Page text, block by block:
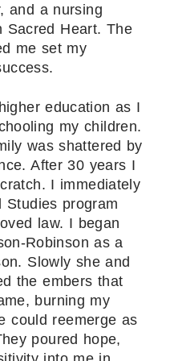
and a nursing
Sacred Heart. The
me set my
education as I
my children.
was shattered by
After 30 years I
I immediately
Studies program
law. I began
Robinson as a
Slowly she and
the embers that
burning my
could reemerge as
poured hope,